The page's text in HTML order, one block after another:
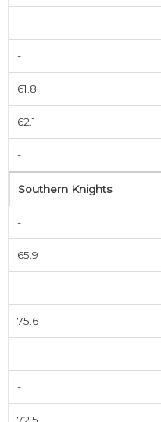
-
-
61.8
62.1
-
Southern Knights
-
65.9
-
75.6
-
-
72.5